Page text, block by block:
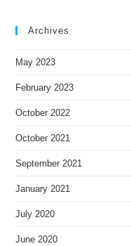
Archives
May 2023
February 2023
October 2022
October 2021
September 2021
January 2021
July 2020
June 2020